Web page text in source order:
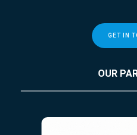
GET IN
OUR